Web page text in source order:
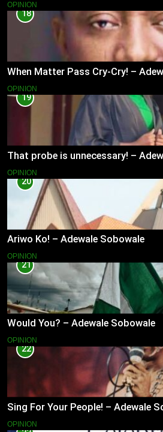
OPINION
18
When Matter Pass Cry-Cry! –
OPINION
19
That probe is unnecessary! –
OPINION
20
Ariwo Ko! – Adewale Sobowale
OPINION
21
Would You? – Adewale Sobowale
OPINION
22
Sing For Your People! – Adewale
OPINION